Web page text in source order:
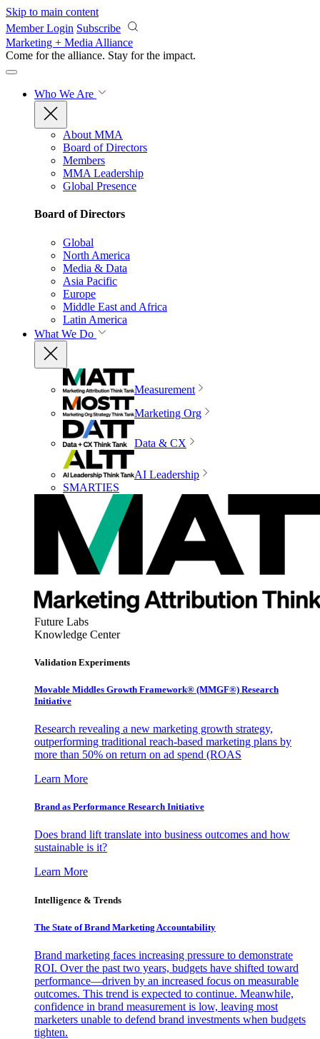
Skip to main content
Member Login Subscribe
Marketing + Media Alliance
Come for the alliance. Stay for the impact.
Who We Are
About MMA
Board of Directors
Members
MMA Leadership
Global Presence
Board of Directors
Global
North America
Media & Data
Asia Pacific
Europe
Middle East and Africa
Latin America
What We Do
Measurement
Marketing Org
Data & CX
AI Leadership
SMARTIES
Future Labs
Knowledge Center
Validation Experiments
Movable Middles Growth Framework® (MMGF®) Research
Initiative
Research revealing a new marketing growth strategy,
outperforming traditional reach-based marketing plans by
more than 50% on return on ad spend (ROAS
Learn More
Brand as Performance Research Initiative
Does brand lift translate into business outcomes and how
sustainable is it?
Learn More
Intelligence & Trends
The State of Brand Marketing Accountability
Brand marketing faces increasing pressure to demonstrate
ROI. Over the past two years, budgets have shifted toward
performance—driven by an increased focus on measurable
outcomes. This trend is expected to continue. Meanwhile,
confidence in brand measurement is low, leaving most
marketers unable to defend brand investments when budgets
tighten.